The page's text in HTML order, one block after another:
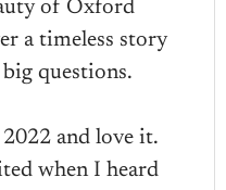
of Oxford
a timeless story
big questions.
and love it.
when I heard